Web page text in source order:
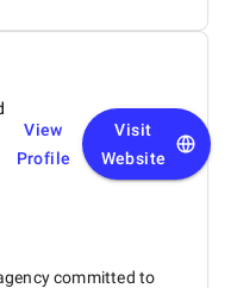
View
Profile
Visit
Website
committed to